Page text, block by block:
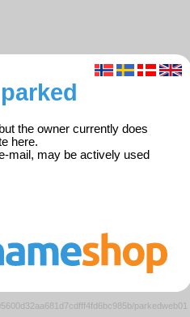
the owner currently does
here.
mail, may be actively used
parkedweb01